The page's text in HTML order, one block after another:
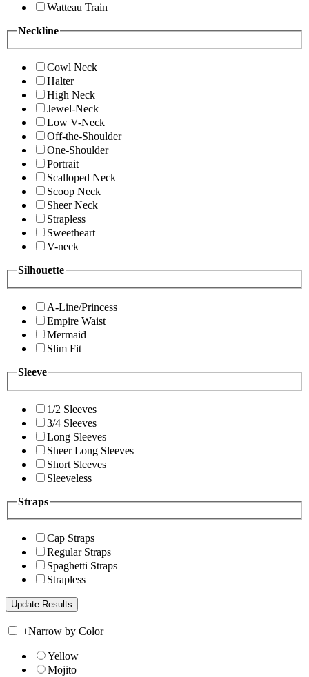
Watteau Train
Neckline
Cowl Neck
Halter
High Neck
Jewel-Neck
Low V-Neck
Off-the-Shoulder
One-Shoulder
Portrait
Scalloped Neck
Scoop Neck
Sheer Neck
Strapless
Sweetheart
V-neck
Silhouette
A-Line/Princess
Empire Waist
Mermaid
Slim Fit
Sleeve
1/2 Sleeves
3/4 Sleeves
Long Sleeves
Sheer Long Sleeves
Short Sleeves
Sleeveless
Straps
Cap Straps
Regular Straps
Spaghetti Straps
Strapless
+Narrow by Color
Yellow
Mojito